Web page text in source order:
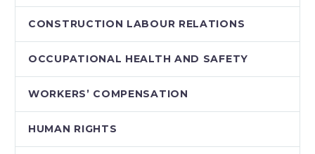
CONSTRUCTION LABOUR RELATIONS
OCCUPATIONAL HEALTH AND SAFETY
WORKERS’ COMPENSATION
HUMAN RIGHTS